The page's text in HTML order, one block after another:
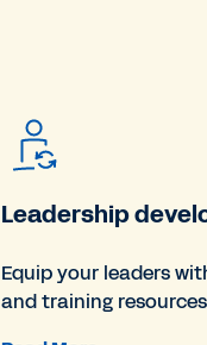
Leadership
Equip your leaders
and training